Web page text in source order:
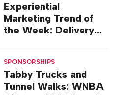
Experiential
Marketing Trend of
the Week: Delivery
SPONSORSHIPS
Tabby Trucks and
Tunnel Walks: WNBA